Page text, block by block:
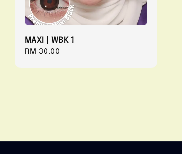
MAXI | WBK 1
Regular
RM 30.00